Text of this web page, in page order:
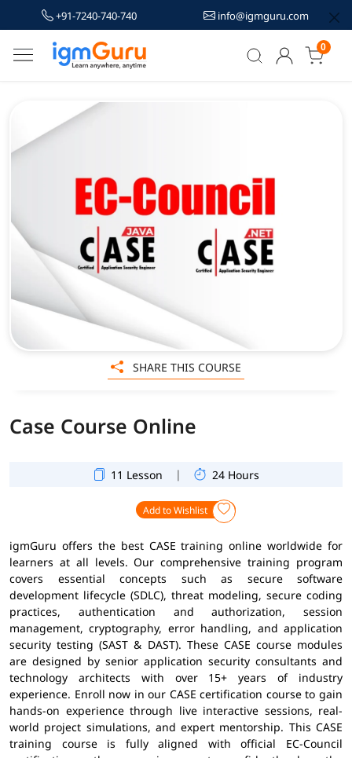
+91-7240-740-740 info@igmguru.com
0
Case Course Online
11 Lesson | 24 Hours
Add to Wishlist
igmGuru offers the best CASE training online worldwide for
learners at all levels. Our comprehensive training program
covers essential concepts such as secure software
development lifecycle (SDLC), threat modeling, secure coding
practices, authentication and authorization, session
management, cryptography, error handling, and application
security testing (SAST & DAST). These CASE course modules
are designed by senior application security consultants and
technology architects with over 15+ years of industry
experience. Enroll now in our CASE certification course to gain
hands-on experience through live interactive sessions, real-
world project simulations, and expert mentorship. This CASE
training course is fully aligned with official EC-Council
SHARE THIS COURSE